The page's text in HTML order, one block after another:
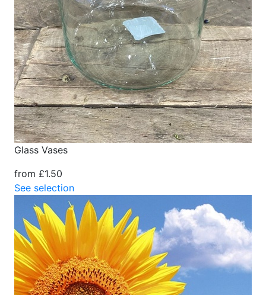
Glass Vases
from £1.50
See selection